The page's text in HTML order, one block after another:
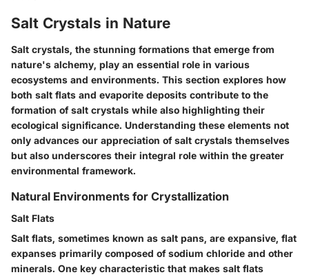
Salt Crystals in Nature
Salt crystals, the stunning formations that emerge from
nature's alchemy, play an essential role in various
ecosystems and environments. This section explores how
both salt flats and evaporite deposits contribute to the
formation of salt crystals while also highlighting their
ecological significance. Understanding these elements not
only advances our appreciation of salt crystals themselves
but also underscores their integral role within the greater
environmental framework.
Natural Environments for Crystallization
Salt Flats
Salt flats, sometimes known as salt pans, are expansive, flat
expanses primarily composed of sodium chloride and other
minerals. One key characteristic that makes salt flats